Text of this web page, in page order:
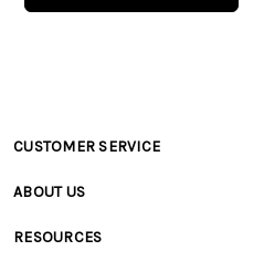
Customer
CUSTOMER SERVICE
• Track Your Order (US)
ABOUT US
• Careers
RESOURCES